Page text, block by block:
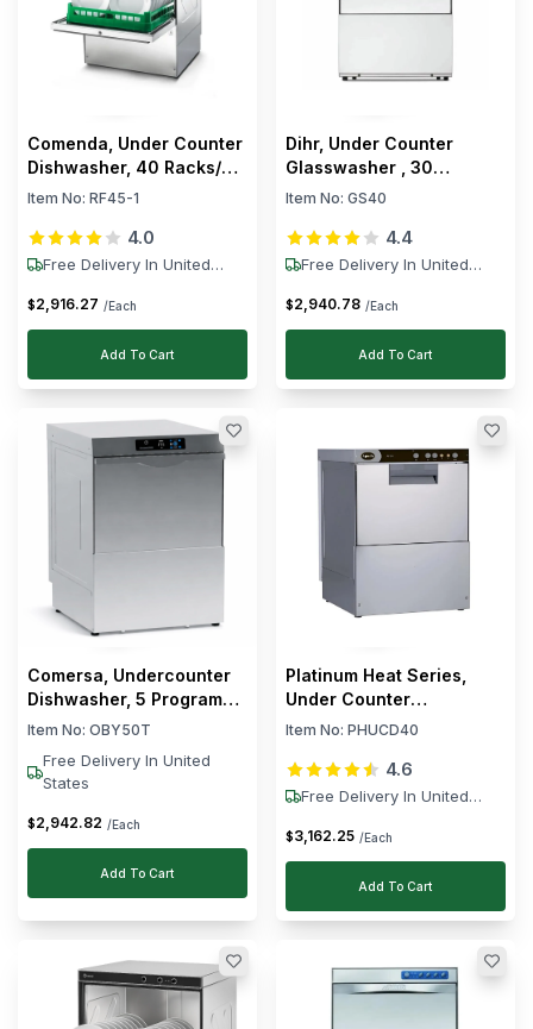
Comenda, Under Counter
Dishwasher, 40 Racks/h,
3.45 kW, 400V
Item No: RF45-1
4.0
Free Delivery In United
$2,916.27 /Each
Add To Cart
Dihr, Under Counter
Glasswasher , 30
Racks/h, 4.4 kW, 240 V
Item No: GS40
4.4
Free Delivery In United
$2,940.78 /Each
Add To Cart
Comersa, Undercounter
Dishwasher, 5 Programs,
5.5 kW, Electric, Silver
Item No: OBY50T
Free Delivery In United
States
$2,942.82 /Each
Add To Cart
Platinum Heat Series,
Under Counter
Dishwasher, 40 Racks/h,
Item No: PHUCD40
4.6
Free Delivery In United
$3,162.25 /Each
Add To Cart